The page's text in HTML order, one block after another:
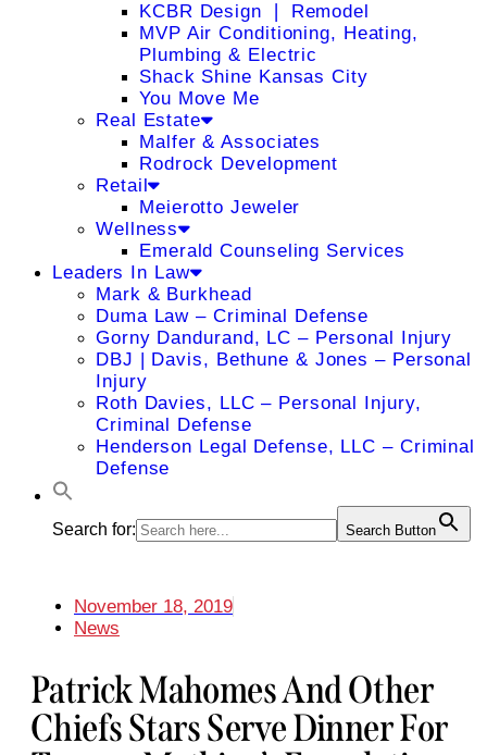
KCBR Design ❘ Remodel
MVP Air Conditioning, Heating,
Plumbing & Electric
Shack Shine Kansas City
You Move Me
Real Estate
Malfer & Associates
Rodrock Development
Retail
Meierotto Jeweler
Wellness
Emerald Counseling Services
Leaders In Law
Mark & Burkhead
Duma Law – Criminal Defense
Gorny Dandurand, LC – Personal Injury
DBJ | Davis, Bethune & Jones – Personal
Injury
Roth Davies, LLC – Personal Injury,
Criminal Defense
Henderson Legal Defense, LLC – Criminal
Defense
Search for: Search Button
November 18, 2019
News
Patrick Mahomes And Other
Chiefs Stars Serve Dinner For